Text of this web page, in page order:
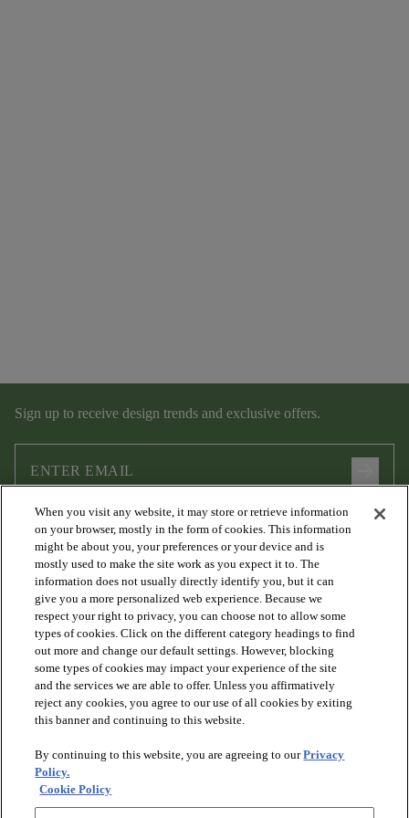
Sign up to receive design trends and exclusive offers.
I agree to the followingTerms and Conditions and
Privacy Policy.
PRODUCTS
DISCOVER
When you visit any website, it may store or retrieve information
on your browser, mostly in the form of cookies. This information
might be about you, your preferences or your device and is
mostly used to make the site work as you expect it to. The
information does not usually directly identify you, but it can
give you a more personalized web experience. Because we
respect your right to privacy, you can choose not to allow some
types of cookies. Click on the different category headings to find
out more and change our default settings. However, blocking
some types of cookies may impact your experience of the site
and the services we are able to offer. Unless you affirmatively
reject any cookies, you agree to our use of all cookies by exiting
this banner and continuing to this website.
By continuing to this website, you are agreeing to ourPrivacy
Policy.
Cookie Policy